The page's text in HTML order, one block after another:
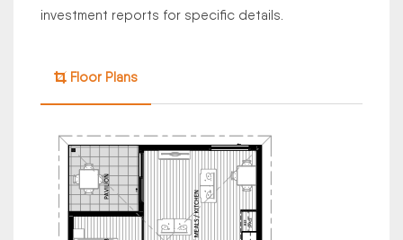
investment reports for specific details.
Floor Plans